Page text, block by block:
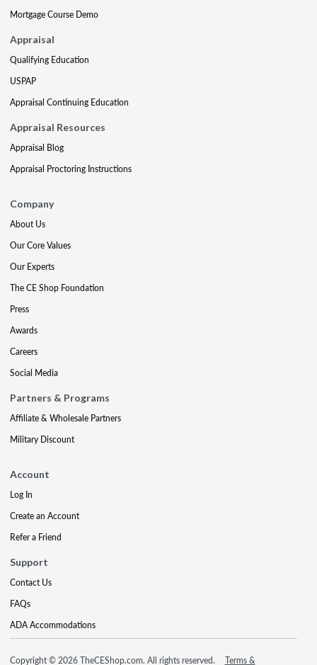
Mortgage Course Demo
Appraisal
Qualifying Education
USPAP
Appraisal Continuing Education
Appraisal Resources
Appraisal Blog
Appraisal Proctoring Instructions
Company
About Us
Our Core Values
Our Experts
The CE Shop Foundation
Press
Awards
Careers
Social Media
Partners & Programs
Affiliate & Wholesale Partners
Military Discount
Account
Log In
Create an Account
Refer a Friend
Support
Contact Us
FAQs
ADA Accommodations
Copyright © 2026 TheCEShop.com. All rights reserved. Terms &